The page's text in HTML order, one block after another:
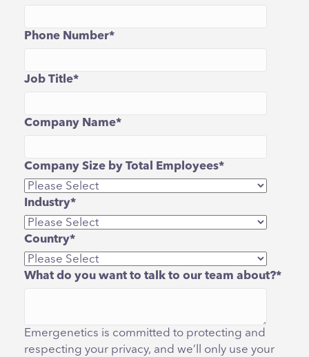
Phone Number*
Job Title*
Company Name*
Company Size by Total Employees*
Industry*
Country*
What do you want to talk to our team about?*
Emergenetics is committed to protecting and
respecting your privacy, and we’ll only use your